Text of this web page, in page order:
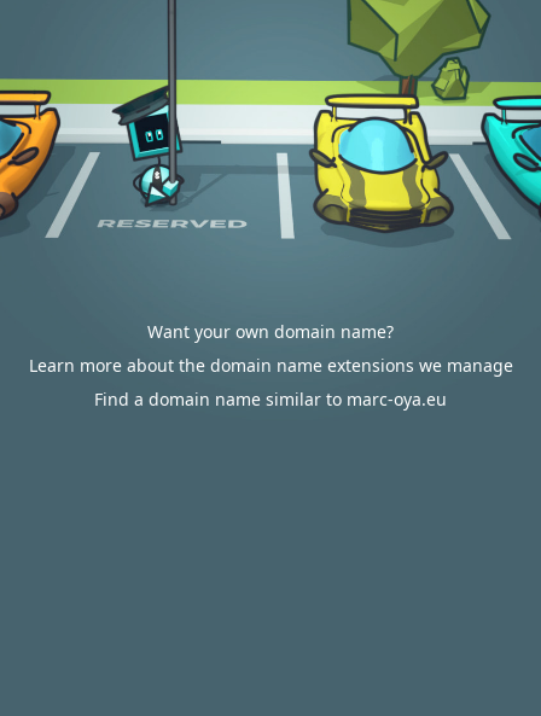
Want your own domain name?
Learn more about the domain name extensions we manage
Find a domain name similar to marc-oya.eu